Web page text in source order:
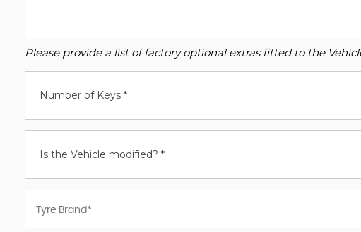
Please provide a list of factory optional extras fitted to the
Number of Keys *
Is the Vehicle modified? *